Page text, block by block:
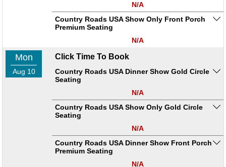
N/A
Country Roads USA Show Only Front Porch
Premium Seating
N/A
Mon
Aug 10
Click Time To Book
Country Roads USA Dinner Show Gold Circle
Seating
N/A
Country Roads USA Show Only Gold Circle
Seating
N/A
Country Roads USA Dinner Show Front Porch
Premium Seating
N/A